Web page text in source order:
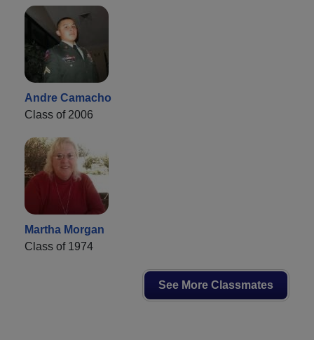
Andre Camacho
Class of 2006
Martha Morgan
Class of 1974
See More Classmates